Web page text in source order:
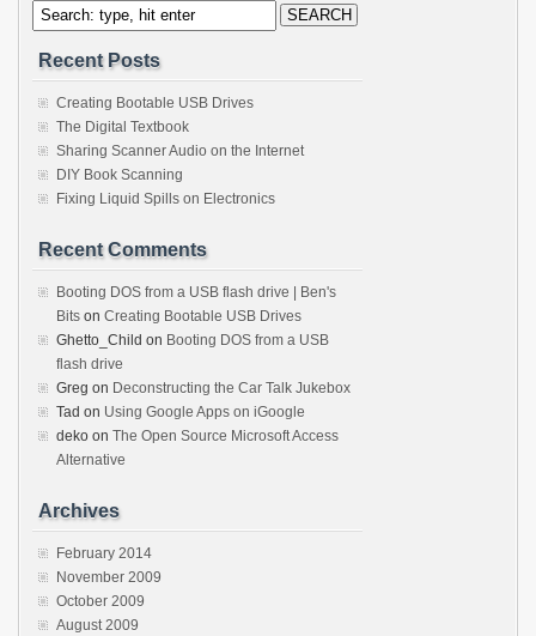
Recent Posts
Creating Bootable USB Drives
The Digital Textbook
Sharing Scanner Audio on the Internet
DIY Book Scanning
Fixing Liquid Spills on Electronics
Recent Comments
Booting DOS from a USB flash drive | Ben's
Bits on Creating Bootable USB Drives
Ghetto_Child on Booting DOS from a USB
flash drive
Greg on Deconstructing the Car Talk Jukebox
Tad on Using Google Apps on iGoogle
deko on The Open Source Microsoft Access
Alternative
Archives
February 2014
November 2009
October 2009
August 2009